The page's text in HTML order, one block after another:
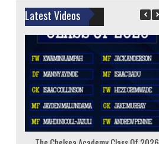
Latest Videos